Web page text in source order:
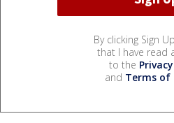
By clicking Sign
that I have read
to the
and Terms of